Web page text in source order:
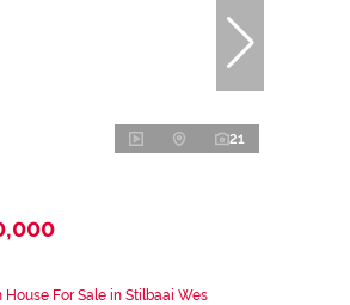
21
House For Sale in Stilbaai Wes